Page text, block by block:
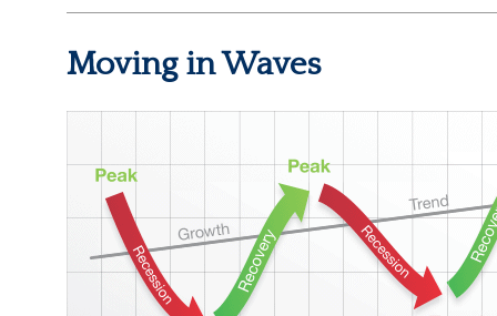
Moving in Waves